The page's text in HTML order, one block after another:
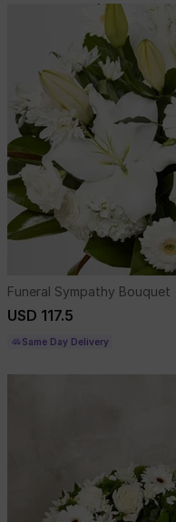
Funeral Sympathy Bouquet
USD 117.5
Same Day Delivery